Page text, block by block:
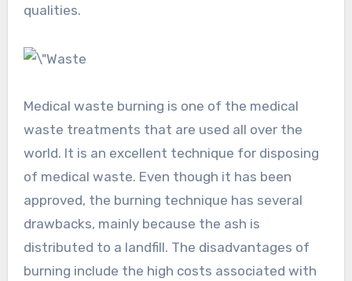
qualities.
Medical waste burning is one of the medical
waste treatments that are used all over the
world. It is an excellent technique for disposing
of medical waste. Even though it has been
approved, the burning technique has several
drawbacks, mainly because the ash is
distributed to a landfill. The disadvantages of
burning include the high costs associated with